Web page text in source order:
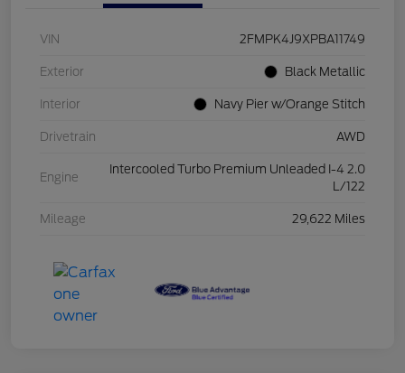
VIN 2FMPK4J9XPBA11749
Exterior Black Metallic
Interior Navy Pier w/Orange Stitch
Drivetrain AWD
Engine
Intercooled Turbo Premium Unleaded I-4 2.0
L/122
Mileage 29,622 Miles